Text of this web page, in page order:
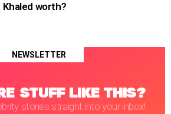
Khaled worth?
NEWSLETTER
STUFF LIKE THIS?
stories straight into your inbox!